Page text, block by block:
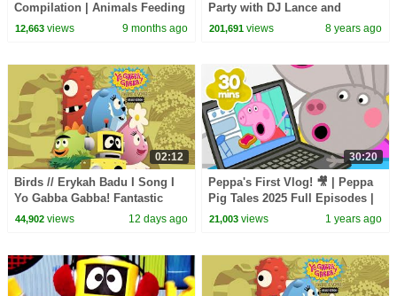
Compilation | Animals Feeding
Song | Baby Cartoon and Kids
12,663views 9 months ago
Party with DJ Lance and
Friends | Learn with Yo Gabba
201,691 views 8 years ago
02:12
Birds // Erykah Badu I Song I
Yo Gabba Gabba! Fantastic
Voyages Album
44,902views 12 days ago
30:20
Peppa's First Vlog! 🎥 | Peppa
Pig Tales 2025 Full Episodes |
30 Minutes
21,003 views 1 years ago